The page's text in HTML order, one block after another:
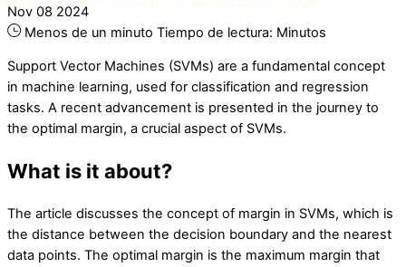
Nov 08 2024
Menos de un minuto Tiempo de lectura: Minutos
Support Vector Machines (SVMs) are a fundamental concept
in machine learning, used for classification and regression
tasks. A recent advancement is presented in the journey to
the optimal margin, a crucial aspect of SVMs.
What is it about?
The article discusses the concept of margin in SVMs, which is
the distance between the decision boundary and the nearest
data points. The optimal margin is the maximum margin that